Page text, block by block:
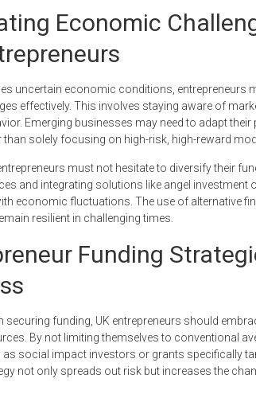
Economic
uncertain economic conditions, entrepreneurs
effectively. This involves staying aware of
Emerging businesses may need to adapt
than solely focusing on high-risk, high-reward
must not hesitate to diversify their
and integrating solutions like angel investment
economic fluctuations. The use of alternative
resilient in challenging times.
Funding
securing funding, UK entrepreneurs should
By not limiting themselves to conventional
social impact investors or grants specifically
not only spreads out risk but increases the